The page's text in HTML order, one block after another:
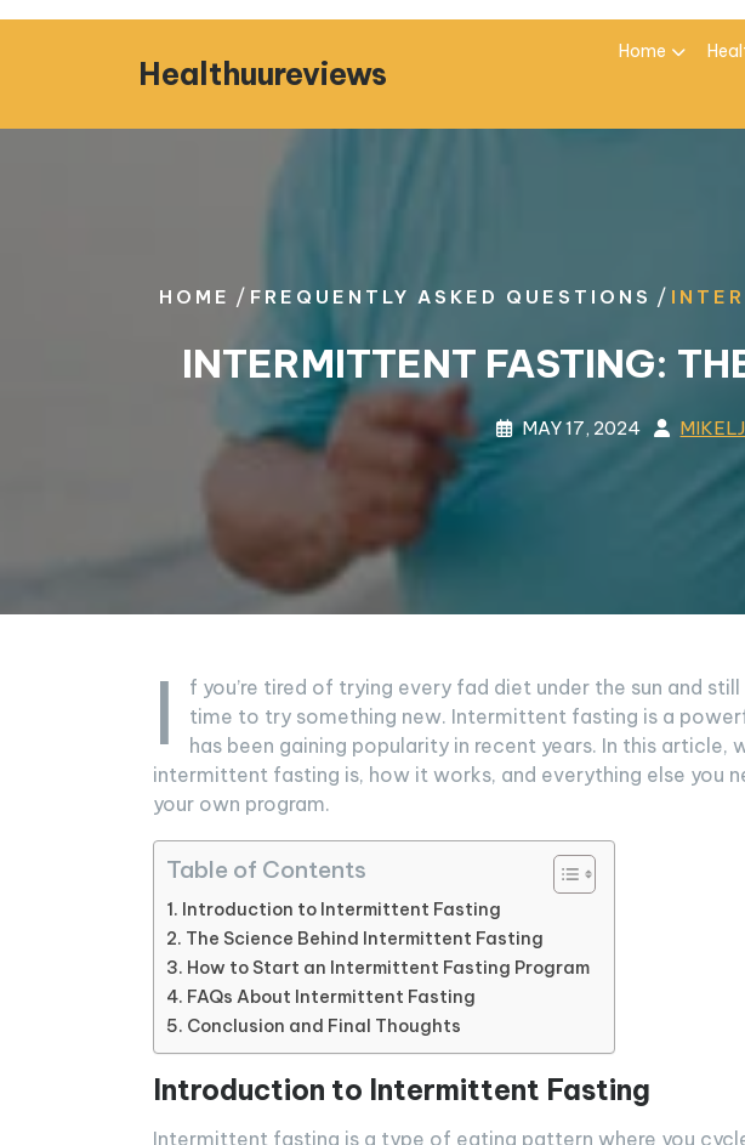
Skip
Healthuureviews
Home
HOME / FREQUENTLY ASKED QUESTIONS /
INTERMITTENT FASTING:
MAY 17, 2024
I
f you’re tired of trying every fad diet under the sun and
time to try something new. Intermittent fasting is a
has been gaining popularity in recent years. In this article,
intermittent fasting is, how it works, and everything else you
your own program.
Table of Contents
Introduction to Intermittent Fasting
The Science Behind Intermittent Fasting
How to Start an Intermittent Fasting Program
FAQs About Intermittent Fasting
Conclusion and Final Thoughts
Introduction to Intermittent Fasting
Intermittent fasting is a type of eating pattern where you